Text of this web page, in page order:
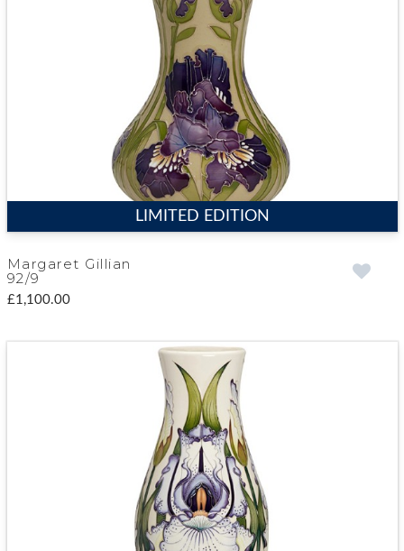
LIMITED EDITION
Margaret Gillian
92/9
£1,100.00